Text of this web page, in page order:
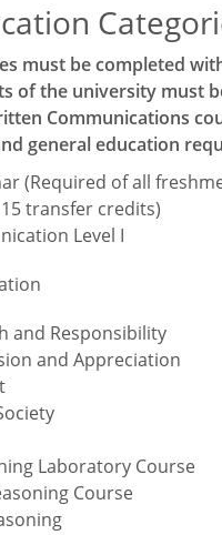
must be completed
of the university must
Communications
general education
(Required of all
transfer credits)
Level I
and Responsibility
and Appreciation
Laboratory Course
Course